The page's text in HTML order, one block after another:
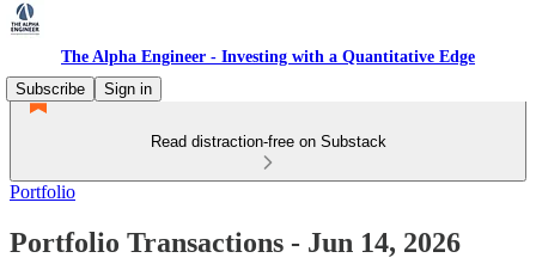
The Alpha Engineer - Investing with a Quantitative Edge
Subscribe
Sign in
Read distraction-free on Substack
Portfolio
Portfolio Transactions - Jun 14, 2026